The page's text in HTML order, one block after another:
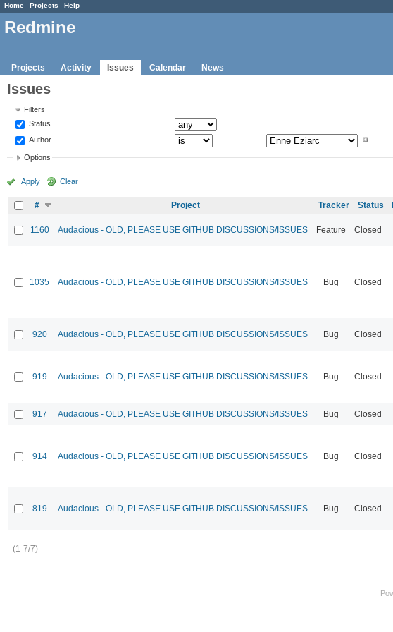
Home Projects Help
Redmine
Projects Activity Issues Calendar News
Issues
Filters
Status
Author
Options
Apply Clear
# Project Tracker Status
1160 Audacious - OLD, PLEASE USE GITHUB DISCUSSIONS/ISSUES Feature Closed
1035 Audacious - OLD, PLEASE USE GITHUB DISCUSSIONS/ISSUES Bug Closed
920 Audacious - OLD, PLEASE USE GITHUB DISCUSSIONS/ISSUES Bug Closed
919 Audacious - OLD, PLEASE USE GITHUB DISCUSSIONS/ISSUES Bug Closed
917 Audacious - OLD, PLEASE USE GITHUB DISCUSSIONS/ISSUES Bug Closed
914 Audacious - OLD, PLEASE USE GITHUB DISCUSSIONS/ISSUES Bug Closed
819 Audacious - OLD, PLEASE USE GITHUB DISCUSSIONS/ISSUES Bug Closed
(1-7/7)